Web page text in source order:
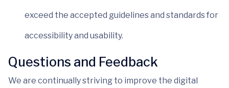
exceed the accepted guidelines and standards for
accessibility and usability.
Questions and Feedback
We are continually striving to improve the digital